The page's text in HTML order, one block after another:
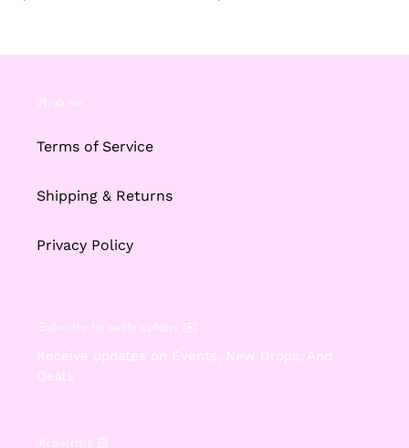
ℜ𝔢𝔞𝔡 𝔪𝔢
Terms of Service
Shipping & Returns
Privacy Policy
𝔖𝔲𝔟𝔰𝔠𝔯𝔦𝔟𝔢 𝔣𝔬𝔯 𝔴𝔞𝔦𝔣𝔲 𝔲𝔭𝔡𝔞𝔱𝔢𝔰 ✉️
Receive updates on Events, New Drops, And
Deals
𝔑𝔢𝔴𝔰𝔩𝔢𝔱𝔱𝔢𝔯 📰